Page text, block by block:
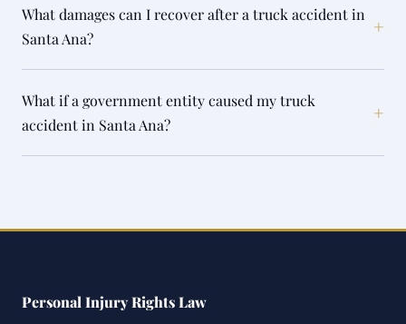
What damages can I recover after a truck accident in
Santa Ana?
+
What if a government entity caused my truck
accident in Santa Ana?
+
Personal Injury Rights Law